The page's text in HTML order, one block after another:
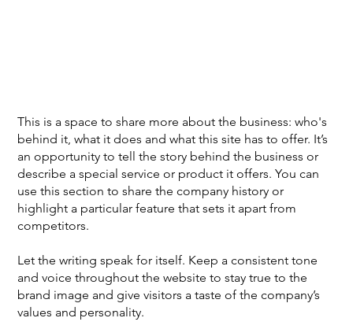
This is a space to share more about the business: who's
behind it, what it does and what this site has to offer. It’s
an opportunity to tell the story behind the business or
describe a special service or product it offers. You can
use this section to share the company history or
highlight a particular feature that sets it apart from
competitors.
Let the writing speak for itself. Keep a consistent tone
and voice throughout the website to stay true to the
brand image and give visitors a taste of the company’s
values and personality.